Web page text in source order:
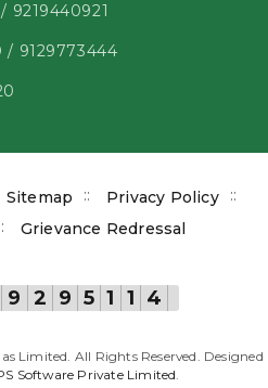
/ 9219440921
/ 9129773444
Sitemap
Privacy Policy
Grievance Redressal
9 2 9 5 1 1 4
Limited. All Rights Reserved. Designed
Software Private Limited.